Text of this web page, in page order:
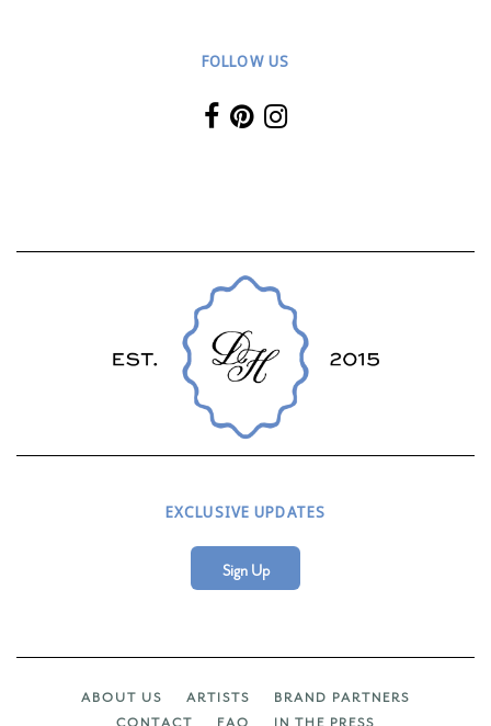
FOLLOW US
EXCLUSIVE UPDATES
Sign Up
ABOUT US ARTISTS
BRAND PARTNERS